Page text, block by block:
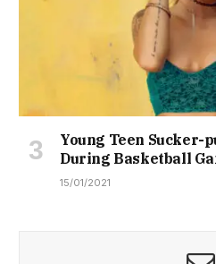
Young Teen Sucker-
During Basketball
15/01/2021